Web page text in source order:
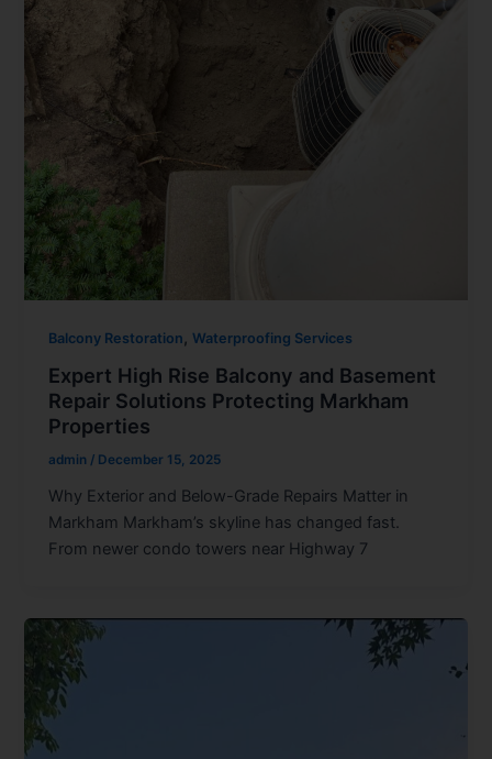
Balcony Restoration,Waterproofing Services
Expert High Rise Balcony and Basement
Repair Solutions Protecting Markham
Properties
admin / December 15, 2025
Why Exterior and Below-Grade Repairs Matter in
Markham Markham’s skyline has changed fast.
From newer condo towers near Highway 7